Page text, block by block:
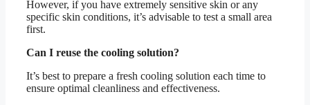
However, if you have extremely sensitive skin or any
specific skin conditions, it’s advisable to test a small area
first.
Can I reuse the cooling solution?
It’s best to prepare a fresh cooling solution each time to
ensure optimal cleanliness and effectiveness.